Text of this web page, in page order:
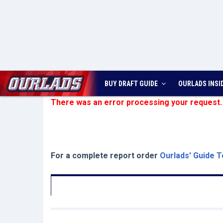
BUY DRAFT GUIDE OURLADS
There was an error processing your request.
For a complete report order Ourlads' Guide